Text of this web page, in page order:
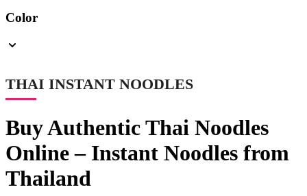
Color
THAI INSTANT NOODLES
Buy Authentic Thai Noodles
Online – Instant Noodles from
Thailand